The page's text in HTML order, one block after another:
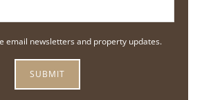
email newsletters and property updates.